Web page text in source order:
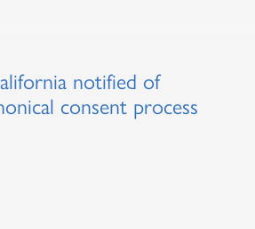
notified of
consent process